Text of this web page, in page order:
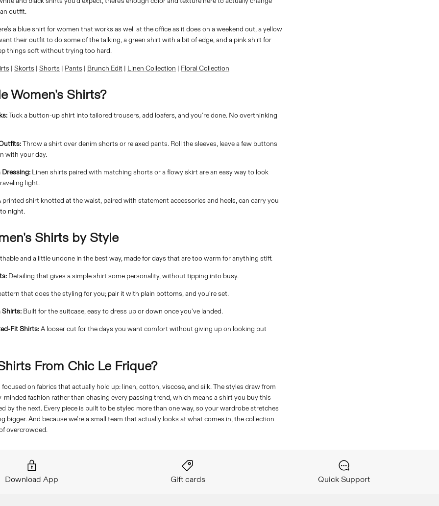
outfit.
a blue shirt for women that works as well at the office as it does on a weekend out, a yellow
their outfit to do some of the talking, a green shirt with a bit of edge, and a pink shirt for
things soft without trying too hard.
| Skorts | Shorts | Pants | Brunch Edit | Linen Collection | Floral Collection
Women's Shirts?
Tuck a button-up shirt into tailored trousers, add loafers, and you're done. No overthinking
Throw a shirt over denim shorts or relaxed pants. Roll the sleeves, leave a few buttons
with your day.
Dressing: Linen shirts paired with matching shorts or a flowy skirt are an easy way to look
light.
printed shirt knotted at the waist, paired with statement accessories and heels, can carry you
night.
Shirts by Style
and a little undone in the best way, made for days that are too warm for anything stiff.
Detailing that gives a simple shirt some personality, without tipping into busy.
that does the styling for you; pair it with plain bottoms, and you're set.
Shirts: Built for the suitcase, easy to dress up or down once you've landed.
Fit Shirts:A looser cut for the days you want comfort without giving up on looking put
From Chic Le Frique?
on fabrics that actually hold up: linen, cotton, viscose, and silk. The styles draw from
minded fashion rather than chasing every passing trend, which means a shirt you buy this
by the next. Every piece is built to be styled more than one way, so your wardrobe stretches
bigger. And because we're a small team that actually looks at what comes in, the collection
overcrowded.
Download App Gift cards Quick Support